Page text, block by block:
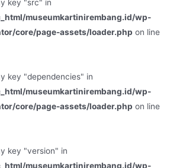
key "src" in
museumkartinirembang.id/wp-
core/page-assets/loader.php on line
key "dependencies" in
museumkartinirembang.id/wp-
core/page-assets/loader.php on line
key "version" in
museumkartinirembang.id/wp-